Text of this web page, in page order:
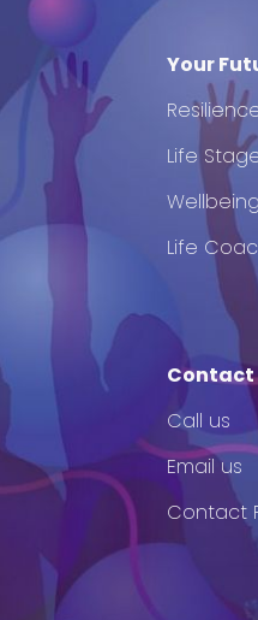
Your
Life
Wellbeing
Life
Contact
Call us
Email us
Contact